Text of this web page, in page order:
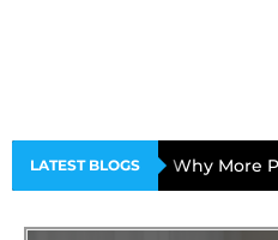
LATEST BLOGS Why More